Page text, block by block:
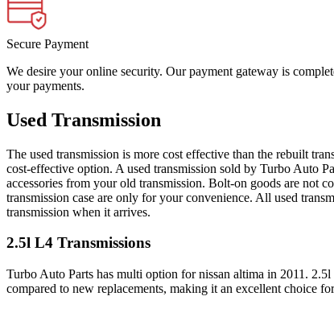
Secure Payment
We desire your online security. Our payment gateway is
your payments.
Used Transmission
The used transmission is more cost effective than the rebuilt
cost-effective option. A used transmission sold by Turbo Auto
accessories from your old transmission. Bolt-on goods are not
transmission case are only for your convenience. All used
transmission when it arrives.
2.5l L4 Transmissions
Turbo Auto Parts has multi option fornissan altima in 2011 .
compared to new replacements, making it an excellent choice